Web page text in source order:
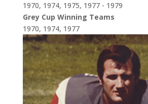
1970, 1974, 1975, 1977 - 1979
Grey Cup Winning Teams
1970, 1974, 1977